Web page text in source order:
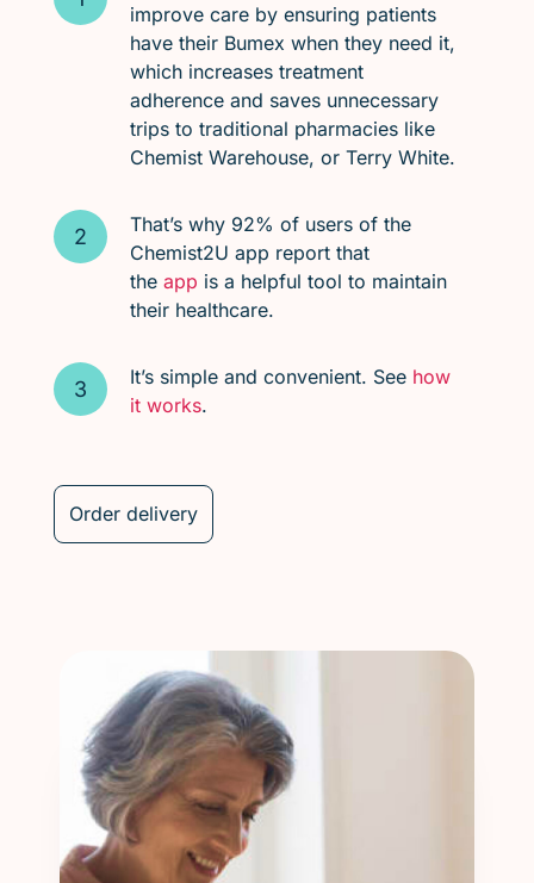
improve care by ensuring patients
have their Bumex when they need it,
which increases treatment
adherence and saves unnecessary
trips to traditional pharmacies like
Chemist Warehouse, or Terry White.
That’s why 92% of users of the
Chemist2U app report that
the app is a helpful tool to maintain
their healthcare.
It’s simple and convenient. See how
it works.
Order delivery